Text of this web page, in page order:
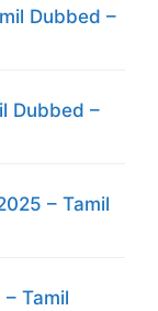
Dubbed –
Dubbed –
– Tamil
Tamil